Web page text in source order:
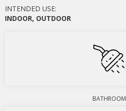
INTENDED USE:
INDOOR, OUTDOOR
BATHROOM